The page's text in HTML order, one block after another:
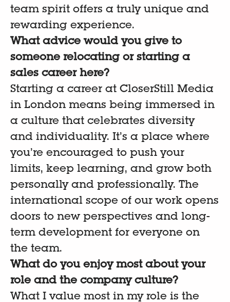
team spirit offers a truly unique and
rewarding experience.
What advice would you give to
someone relocating or starting a
sales career here?
Starting a career at CloserStill Media
in London means being immersed in
a culture that celebrates diversity
and individuality. It’s a place where
you’re encouraged to push your
limits, keep learning, and grow both
personally and professionally. The
international scope of our work opens
doors to new perspectives and long-
term development for everyone on
the team.
What do you enjoy most about your
role and the company culture?
What I value most in my role is the